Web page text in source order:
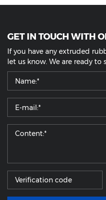
GET IN TOUCH WITH
If you have any extruded
let us know. We are ready to